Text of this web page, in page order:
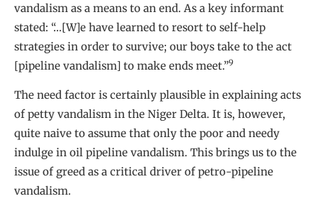
vandalism as a means to an end. As a key informant
stated: “…[W]e have learned to resort to self-help
strategies in order to survive; our boys take to the act
[pipeline vandalism] to make ends meet.”9
The need factor is certainly plausible in explaining acts
of petty vandalism in the Niger Delta. It is, however,
quite naive to assume that only the poor and needy
indulge in oil pipeline vandalism. This brings us to the
issue of greed as a critical driver of petro-pipeline
vandalism.